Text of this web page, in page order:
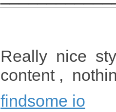
Really nice
content ,
findsome io